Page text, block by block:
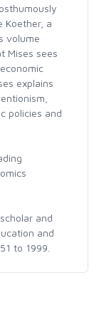
Koether, a
volume
Mises sees
explains
policies and
and
and
to 1999.